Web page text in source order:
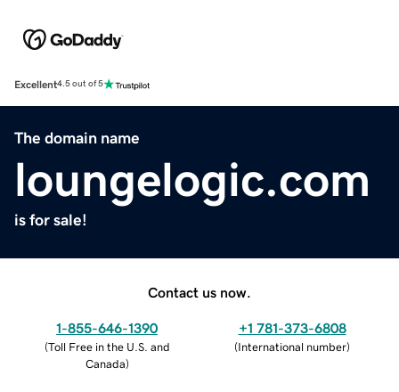
Excellent4.5 out of 5
The domain name
loungelogic.com
is for sale!
Contact us now.
1-855-646-1390
(Toll Free in the U.S. and
Canada)
+1 781-373-6808
(International number)